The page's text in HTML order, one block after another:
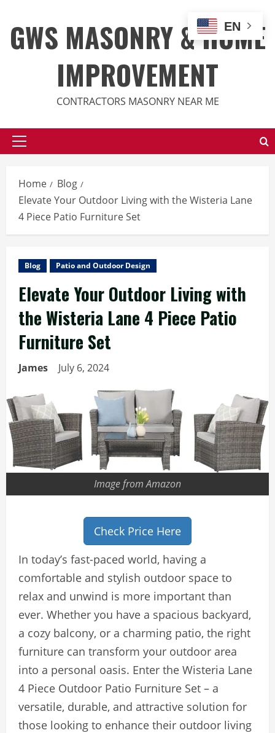
content
GWS MASONRY & HOME
IMPROVEMENT
CONTRACTORS MASONRY NEAR ME
Primary
Home
Blog
Elevate Your Outdoor Living with the Wisteria Lane
4 Piece Patio Furniture Set
Blog Patio and Outdoor Design
Elevate Your Outdoor Living with
the Wisteria Lane 4 Piece Patio
Furniture Set
James July 6, 2024
Image from Amazon
Check Price Here
In today’s fast-paced world, having a
comfortable and stylish outdoor space to
relax and unwind is more important than
ever. Whether you have a spacious backyard,
a cozy balcony, or a charming patio, the right
furniture can transform your outdoor area
into a personal oasis. Enter the Wisteria Lane
4 Piece Outdoor Patio Furniture Set – a
versatile, durable, and attractive solution for
those looking to enhance their outdoor living
EN